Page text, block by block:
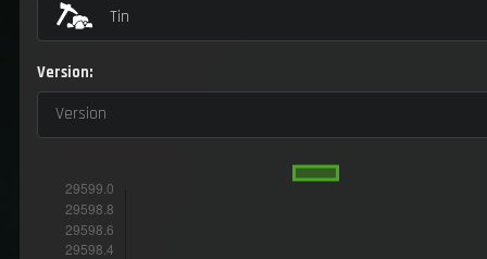
Tin
Version:
Version